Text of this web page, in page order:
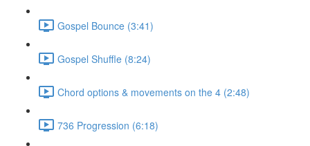
Gospel Bounce (3:41)
Gospel Shuffle (8:24)
Chord options & movements on the 4 (2:48)
736 Progression (6:18)